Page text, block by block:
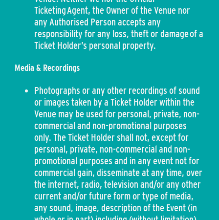
Ticketing Agent, the Owner of the Venue nor
any Authorised Person accepts any
responsibility for any loss, theft or damage of a
Ticket Holder’s personal property.
Media & Recordings
Photographs or any other recordings of sound
or images taken by a Ticket Holder within the
Venue may be used for personal, private, non-
commercial and non-promotional purposes
only. The Ticket Holder shall not, except for
personal, private, non-commercial and non-
promotional purposes and in any event not for
commercial gain, disseminate at any time, over
the internet, radio, television and/or any other
current and/or future form or type of media,
any sound, image, description of the Event (in